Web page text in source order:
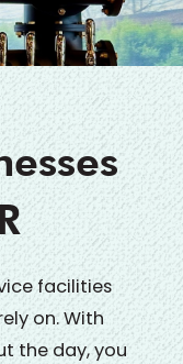
facilities
on. With
the day, you